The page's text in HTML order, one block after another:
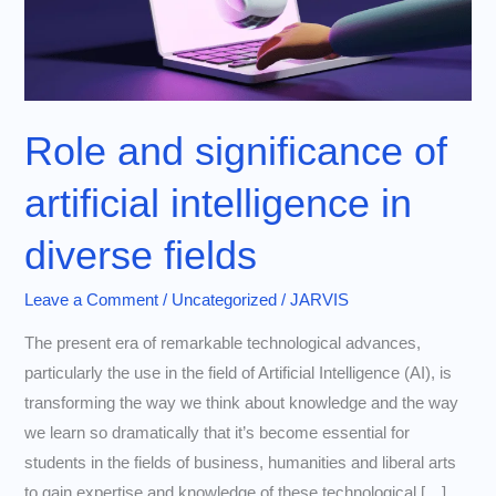
Role and significance of
artificial intelligence in
diverse fields
Leave a Comment / Uncategorized /JARVIS
The present era of remarkable technological advances,
particularly the use in the field of Artificial Intelligence (AI), is
transforming the way we think about knowledge and the way
we learn so dramatically that it’s become essential for
students in the fields of business, humanities and liberal arts